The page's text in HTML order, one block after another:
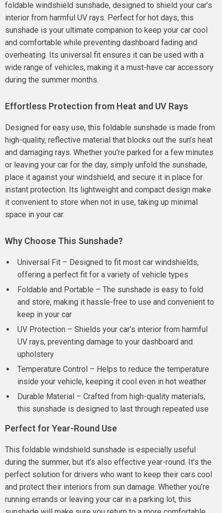
foldable windshield sunshade, designed to shield your car’s
interior from harmful UV rays. Perfect for hot days, this
sunshade is your ultimate companion to keep your car cool
and comfortable while preventing dashboard fading and
overheating. Its universal fit ensures it can be used with a
wide range of vehicles, making it a must-have car accessory
during the summer months.
Effortless Protection from Heat and UV Rays
Designed for easy use, this foldable sunshade is made from
high-quality, reflective material that blocks out the sun’s heat
and damaging rays. Whether you’re parked for a few minutes
or leaving your car for the day, simply unfold the sunshade,
place it against your windshield, and secure it in place for
instant protection. Its lightweight and compact design make
it convenient to store when not in use, taking up minimal
space in your car.
Why Choose This Sunshade?
Universal Fit – Designed to fit most car windshields,
offering a perfect fit for a variety of vehicle types
Foldable and Portable – The sunshade is easy to fold
and store, making it hassle-free to use and convenient to
keep in your car
UV Protection – Shields your car’s interior from harmful
UV rays, preventing damage to your dashboard and
upholstery
Temperature Control – Helps to reduce the temperature
inside your vehicle, keeping it cool even in hot weather
Durable Material – Crafted from high-quality materials,
this sunshade is designed to last through repeated use
Perfect for Year-Round Use
This foldable windshield sunshade is especially useful
during the summer, but it’s also effective year-round. It’s the
perfect solution for drivers who want to keep their cars cool
and protect their interiors from sun damage. Whether you’re
running errands or leaving your car in a parking lot, this